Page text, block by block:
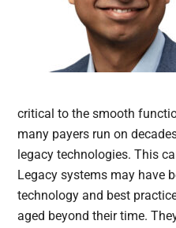
critical to the smooth
many payers run on
legacy technologies. This
Legacy systems may have
technology and best
aged beyond their time.